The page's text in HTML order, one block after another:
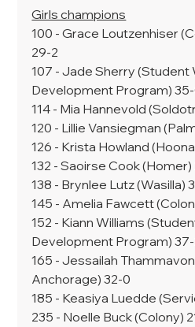
Girls champions
100 - Grace Loutzenhiser
29-2
107 - Jade Sherry (Student
Development Program)
114 - Mia Hannevold
120 - Lillie Vansiegman
126 - Krista Howland
132 - Saoirse Cook (Homer)
138 - Brynlee Lutz (Wasilla)
145 - Amelia Fawcett
152 - Kiann Williams
Development Program)
165 - Jessailah
Anchorage) 32-0
185 - Keasiya Luedde
235 - Noelle Buck (Colony)